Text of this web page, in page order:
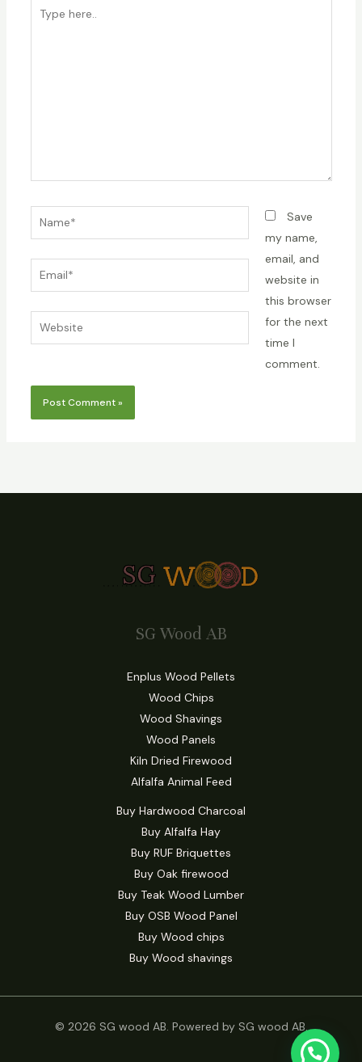
here..
Name*
Email*
Website
Save
my name,
email, and
website in
this browser
for the next
time I
comment.
SG Wood AB
Enplus Wood Pellets
Wood Chips
Wood Shavings
Wood Panels
Kiln Dried Firewood
Alfalfa Animal Feed
Buy Hardwood Charcoal
Buy Alfalfa Hay
Buy RUF Briquettes
Buy Oak firewood
Buy Teak Wood Lumber
Buy OSB Wood Panel
Buy Wood chips
Buy Wood shavings
© 2026 SG wood AB. Powered by SG wood AB.